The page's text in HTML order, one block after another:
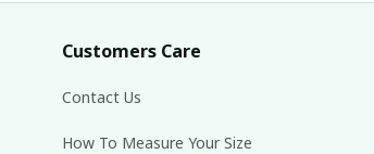
Customers Care
Contact Us
How To Measure Your Size